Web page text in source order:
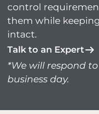
control
them while
intact.
Talk to an Expert
*We will respond
business day.